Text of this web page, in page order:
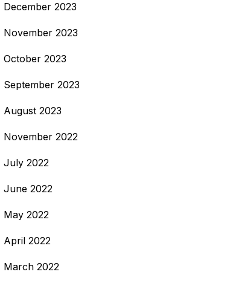
December 2023
November 2023
October 2023
September 2023
August 2023
November 2022
July 2022
June 2022
May 2022
April 2022
March 2022